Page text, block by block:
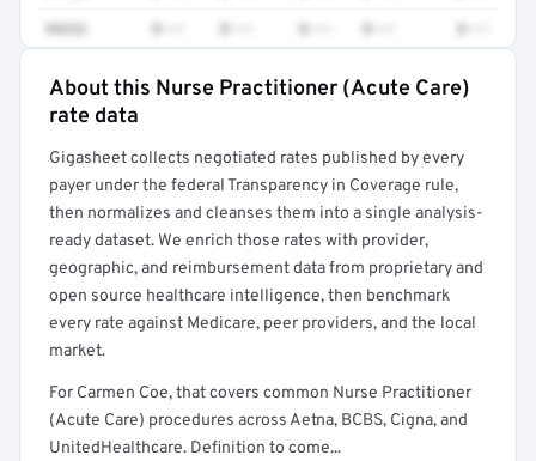
99232
About this Nurse Practitioner (Acute Care)
rate data
Gigasheet collects negotiated rates published by every
payer under the federal Transparency in Coverage rule,
then normalizes and cleanses them into a single analysis-
ready dataset. We enrich those rates with provider,
geographic, and reimbursement data from proprietary and
open source healthcare intelligence, then benchmark
every rate against Medicare, peer providers, and the local
market.
For Carmen Coe, that covers common Nurse Practitioner
(Acute Care) procedures across Aetna, BCBS, Cigna, and
UnitedHealthcare. Definition to come...